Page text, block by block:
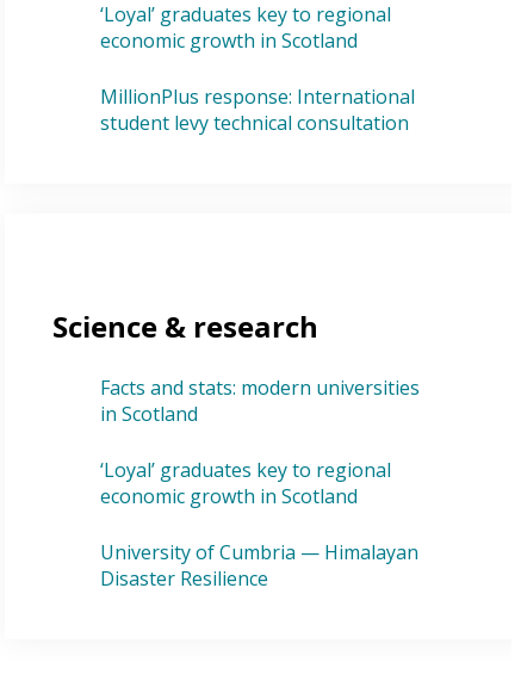
‘Loyal’ graduates key to regional
economic growth in Scotland
MillionPlus response: International
student levy technical consultation
Science & research
Facts and stats: modern universities
in Scotland
‘Loyal’ graduates key to regional
economic growth in Scotland
University of Cumbria — Himalayan
Disaster Resilience